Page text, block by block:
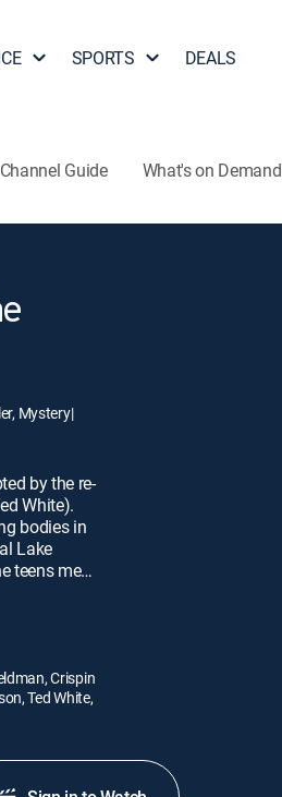
SPORTS DEALS
Channel Guide What's on Demand
Mystery|
by the re-
White).
bodies in
Lake
teens meet
Trish
Rob
resurface.
Crispin
Ted White,